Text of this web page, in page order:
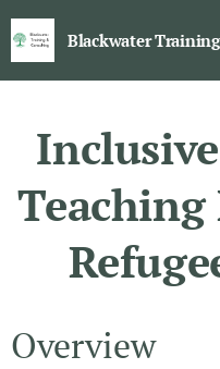
Blackwater
Overview